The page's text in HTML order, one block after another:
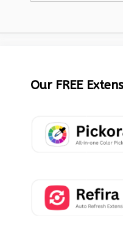
Our FREE